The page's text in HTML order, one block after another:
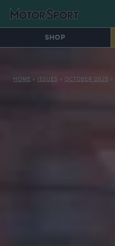
SHOP
HOME » ISSUES » OCTOBER 2025 »